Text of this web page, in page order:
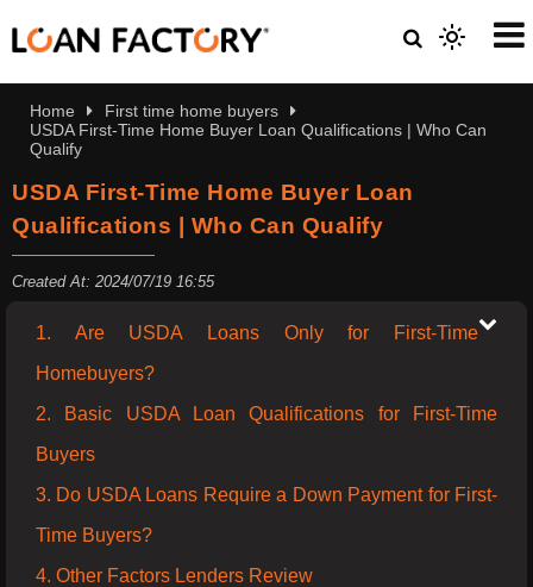
Home
First time home buyers
USDA First-Time Home Buyer Loan Qualifications | Who Can
Qualify
USDA First-Time Home Buyer Loan
Qualifications | Who Can Qualify
Created At: 2024/07/19 16:55
1. Are USDA Loans Only for First-Time
Homebuyers?
2. Basic USDA Loan Qualifications for First-Time
Buyers
3. Do USDA Loans Require a Down Payment for First-
Time Buyers?
4. Other Factors Lenders Review